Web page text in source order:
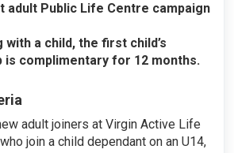
adult Public Life Centre campaign
with a child, the first child’s
is complimentary for 12 months.
adult joiners at Virgin Active Life
join a child dependant on an U14,